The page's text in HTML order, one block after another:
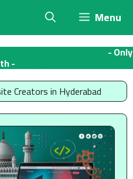
Menu
Hosting in Hyderabad- Only
-
Creators in Hyderabad